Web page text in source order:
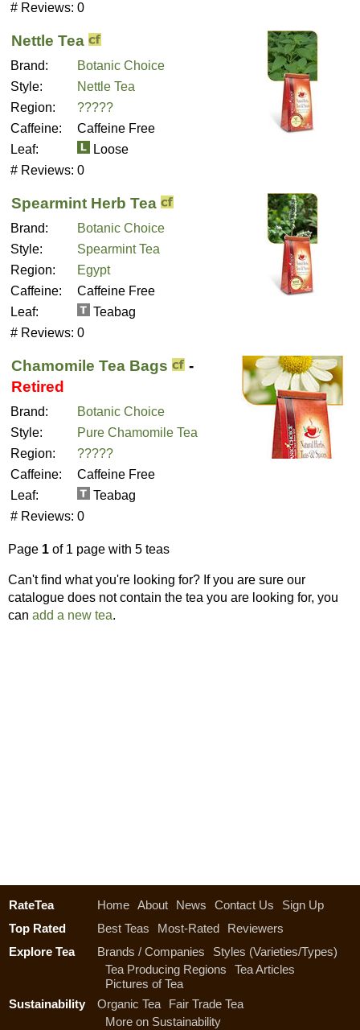
# Reviews: 0
Nettle Tea
Brand:
Botanic Choice
Style:
Nettle Tea
Region:
?????
Caffeine:
Caffeine Free
Leaf:
Loose
# Reviews: 0
Spearmint Herb Tea
Brand:
Botanic Choice
Style:
Spearmint Tea
Region:
Egypt
Caffeine:
Caffeine Free
Leaf:
Teabag
# Reviews: 0
Chamomile Tea Bags
-
Retired
Brand:
Botanic Choice
Style:
Pure Chamomile Tea
Region:
?????
Caffeine:
Caffeine Free
Leaf:
Teabag
# Reviews: 0
Page 1 of 1 page with 5 teas
Can't find what you're looking for? If you are sure our
catalogue does not contain the tea you are looking for, you
can add a new tea.
RateTea Home About News Contact Us
Sign Up
Top Rated
Best Teas Most-Rated
Reviewers
Explore Tea
Brands / Companies
Styles (Varieties/Types)
Tea Producing Regions
Tea Articles
Pictures of Tea
Sustainability
Organic Tea
Fair Trade Tea
More on Sustainability